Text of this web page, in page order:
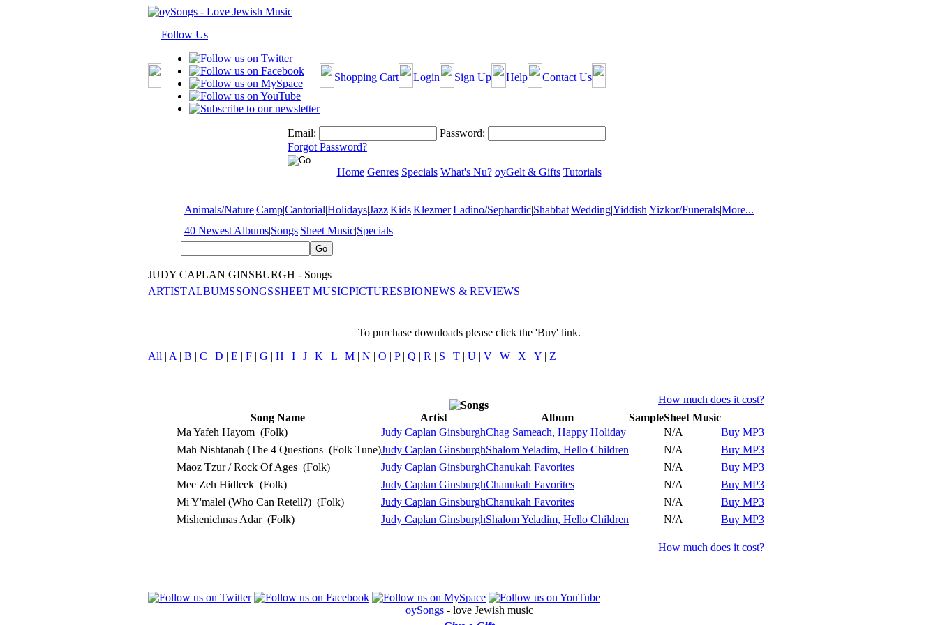
Follow Us
Shopping Cart Login Sign Up Help Contact Us
Email:
Password:
Forgot Password?
Home Genres Specials What's Nu? oyGelt & Gifts Tutorials
Animals/Nature|Camp|Cantorial|Holidays|Jazz|Kids|Klezmer|Ladino/Sephardic|Shabbat|Wedding|Yiddish|Yizkor/Funerals|More...
40 Newest Albums|Songs|Sheet Music|Specials
JUDY CAPLAN GINSBURGH - Songs
ARTISTALBUMSSONGSSHEET MUSICPICTURESBIONEWS & REVIEWS
To purchase downloads please click the 'Buy' link.
All | A | B | C | D | E | F | G | H | I | J | K | L | M | N | O | P| Q | R | S | T | U | V | W | X | Y | Z
How much does it cost?
Song Name
Artist Album SampleSheet Music
Ma Yafeh Hayom (Folk) Judy Caplan GinsburghChag Sameach, Happy Holiday
Play N/A
Buy MP3
Mah Nishtanah (The 4 Questions (Folk Tune)Judy Caplan GinsburghShalom Yeladim, Hello Children
Play N/A
Buy MP3
Maoz Tzur / Rock Of Ages (Folk) Judy Caplan GinsburghChanukah Favorites N/A
Buy MP3
Mee Zeh Hidleek (Folk) Judy Caplan GinsburghChanukah Favorites N/A
Buy MP3
Mi Y'malel (Who Can Retell?) (Folk) Judy Caplan GinsburghChanukah Favorites N/A
Buy MP3
Mishenichnas Adar (Folk) Judy Caplan GinsburghShalom Yeladim, Hello Children
Play N/A Buy MP3
How much does it cost?
oySongs- love Jewish music